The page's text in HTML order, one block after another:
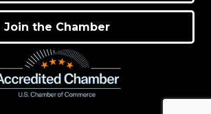
Join the Chamber